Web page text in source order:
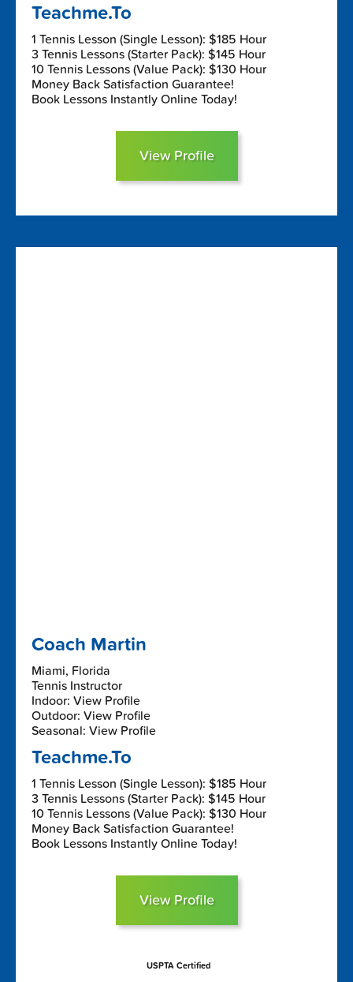
Teachme.To
1 Tennis Lesson (Single Lesson): $185 Hour
3 Tennis Lessons (Starter Pack): $145 Hour
10 Tennis Lessons (Value Pack): $130 Hour
Money Back Satisfaction Guarantee!
Book Lessons Instantly Online Today!
View Profile
Coach Martin
Miami, Florida
Tennis Instructor
Indoor: View Profile
Outdoor: View Profile
Seasonal: View Profile
Teachme.To
1 Tennis Lesson (Single Lesson): $185 Hour
3 Tennis Lessons (Starter Pack): $145 Hour
10 Tennis Lessons (Value Pack): $130 Hour
Money Back Satisfaction Guarantee!
Book Lessons Instantly Online Today!
View Profile
USPTA Certified